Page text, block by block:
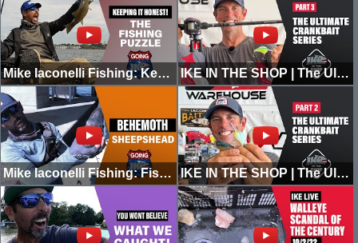
Mike Iaconelli Fishing: Keeping it Honest (Solving the Puzzle) IKE IN THE SHOP | The Ultimate Guide to Crankbait Fishing | Part 3
Mike Iaconelli Fishing: Fishing for BEHEMOTH Sheepshead! IKE IN THE SHOP | The Ultimate Guide to Crankbait Fishing | Part 2